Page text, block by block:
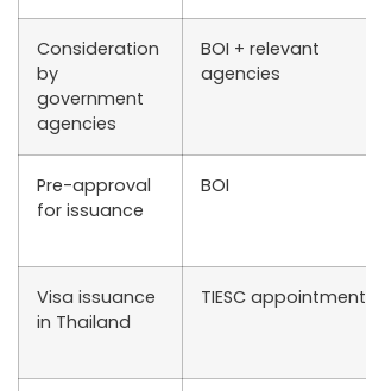
Consideration
by
government
agencies
BOI + relevant
agencies
Pre-approval
for issuance
BOI
Visa issuance
in Thailand
TIESC appointment